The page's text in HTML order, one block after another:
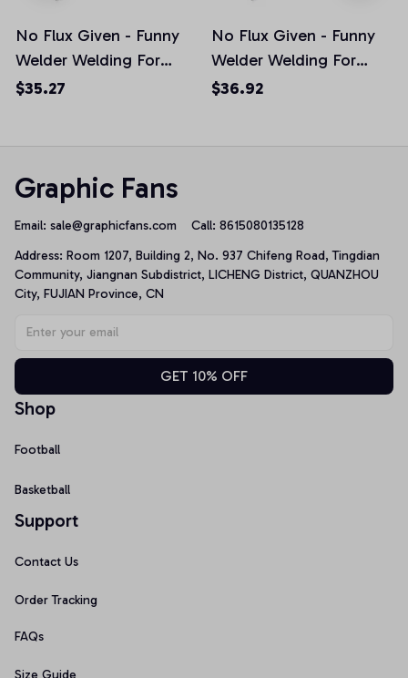
No Flux Given - Funny
Welder Welding For
Welding Dads Pullover
$35.27
No Flux Given - Funny
Welder Welding For
Welding Dads Pullover
$36.92
Graphic Fans
Email: sale@graphicfans.com Call: 8615080135128
Address: Room 1207, Building 2, No. 937 Chifeng Road, Tingdian
Community, Jiangnan Subdistrict, LICHENG District, QUANZHOU
City, FUJIAN Province, CN
GET 10% OFF
Shop
Football
Basketball
Support
Contact Us
Order Tracking
FAQs